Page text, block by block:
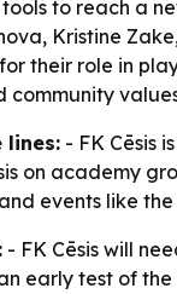
tools to reach a
Kristine
their role in
community
lines: - FK Cēsis
on academy
events like
- FK Cēsis will
early test of